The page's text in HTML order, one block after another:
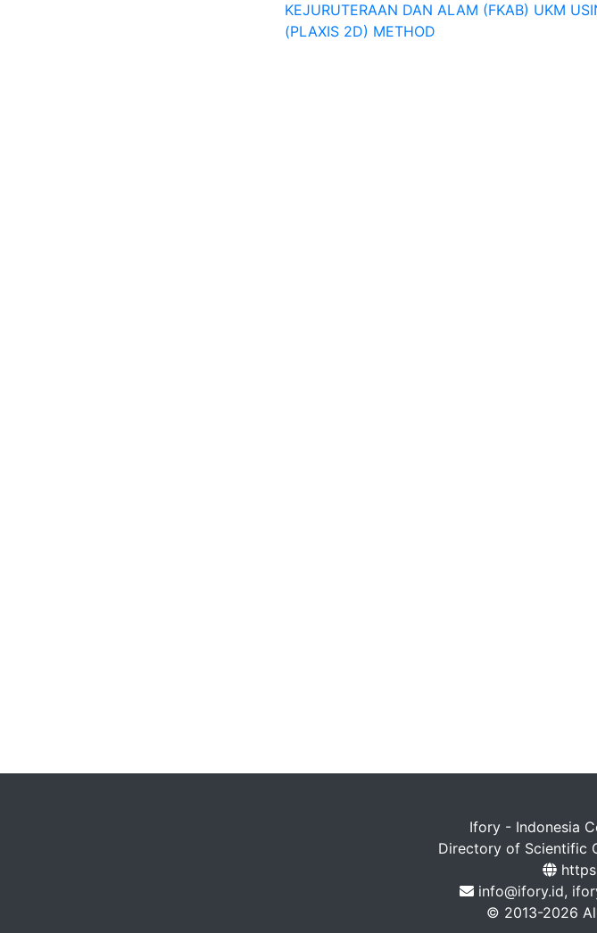
KEJURUTERAAN DAN ALAM (FKAB) UKM
(PLAXIS 2D) METHOD
Ifory - Indonesia
Directory of Scientific
info@ifory.id,
© 2013-2026